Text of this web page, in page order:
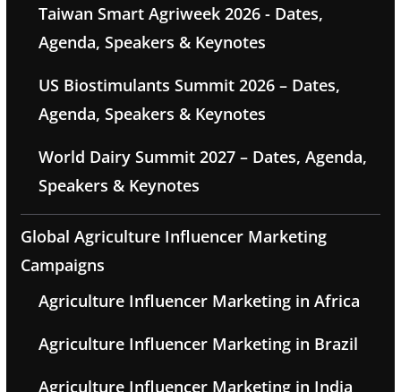
Taiwan Smart Agriweek 2026 - Dates,
Agenda, Speakers & Keynotes
US Biostimulants Summit 2026 – Dates,
Agenda, Speakers & Keynotes
World Dairy Summit 2027 – Dates, Agenda,
Speakers & Keynotes
Global Agriculture Influencer Marketing
Campaigns
Agriculture Influencer Marketing in Africa
Agriculture Influencer Marketing in Brazil
Agriculture Influencer Marketing in India